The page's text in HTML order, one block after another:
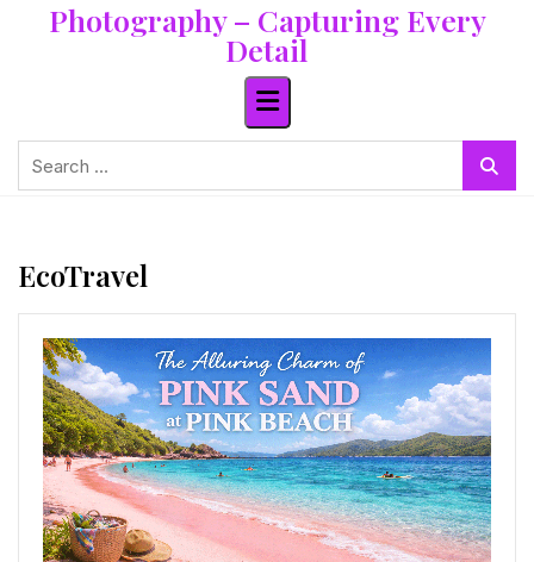
Photography – Capturing Every
Detail
EcoTravel